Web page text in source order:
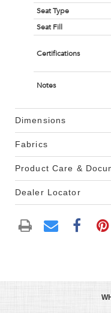
Seat Type
Seat Fill
Certifications
Notes
Dimensions
Fabrics
Product Care &
Dealer Locator